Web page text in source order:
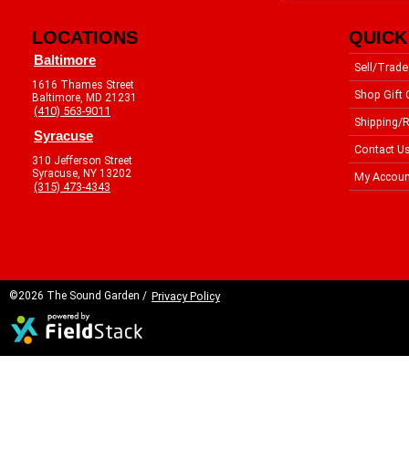
LOCATIONS
Baltimore
1616 Thames Street
Baltimore, MD 21231
(410) 563-9011
Syracuse
310 Jefferson Street
Syracuse, NY 13202
(315) 473-4343
Sell/Trade
Shop Gift
Shipping/
Contact
My
©2026 The Sound Garden / Privacy Policy